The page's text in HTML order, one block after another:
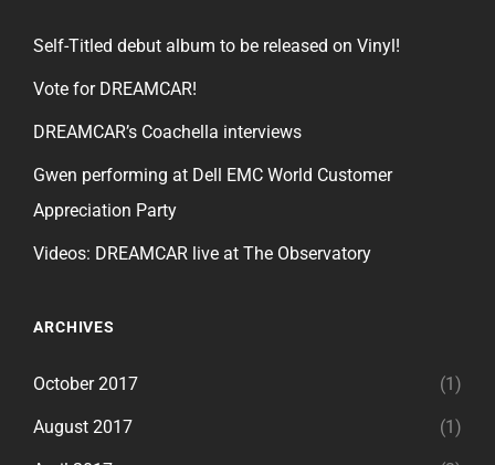
Self-Titled debut album to be released on Vinyl!
Vote for DREAMCAR!
DREAMCAR’s Coachella interviews
Gwen performing at Dell EMC World Customer
Appreciation Party
Videos: DREAMCAR live at The Observatory
ARCHIVES
October 2017 (1)
August 2017 (1)